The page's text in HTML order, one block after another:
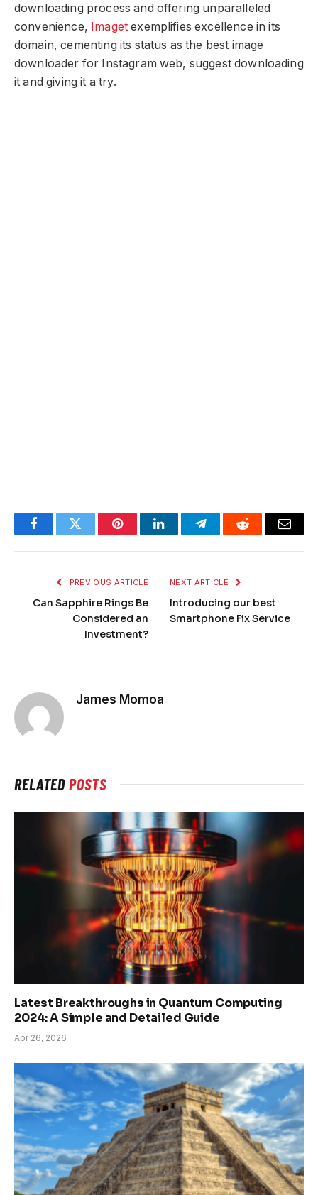
downloading process and offering unparalleled
convenience, Imaget exemplifies excellence in its
domain, cementing its status as the best image
downloader for Instagram web, suggest downloading
it and giving it a try.
FacebookTwitter PinterestLinkedInTelegramReddit Email
PREVIOUS ARTICLE
Can Sapphire Rings Be
Considered an
Investment?
NEXT ARTICLE
Introducing our best
Smartphone Fix Service
James Momoa
RELATEDPOSTS
Latest Breakthroughs in Quantum Computing
2024: A Simple and Detailed Guide
Apr 26, 2026